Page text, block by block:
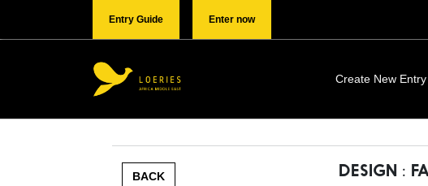
Entry Guide Enter now
Create New Entry
BACK DESIGN :